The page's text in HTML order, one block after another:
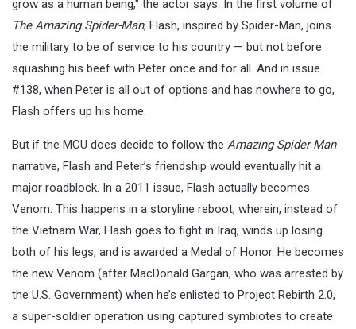
grow as a human being," the actor says. In the first volume of
The Amazing Spider-Man, Flash, inspired by Spider-Man, joins
the military to be of service to his country — but not before
squashing his beef with Peter once and for all. And in issue
#138, when Peter is all out of options and has nowhere to go,
Flash offers up his home.
But if the MCU does decide to follow the Amazing Spider-Man
narrative, Flash and Peter’s friendship would eventually hit a
major roadblock. In a 2011 issue, Flash actually becomes
Venom. This happens in a storyline reboot, wherein, instead of
the Vietnam War, Flash goes to fight in Iraq, winds up losing
both of his legs, and is awarded a Medal of Honor. He becomes
the new Venom (after MacDonald Gargan, who was arrested by
the U.S. Government) when he’s enlisted to Project Rebirth 2.0,
a super-soldier operation using captured symbiotes to create